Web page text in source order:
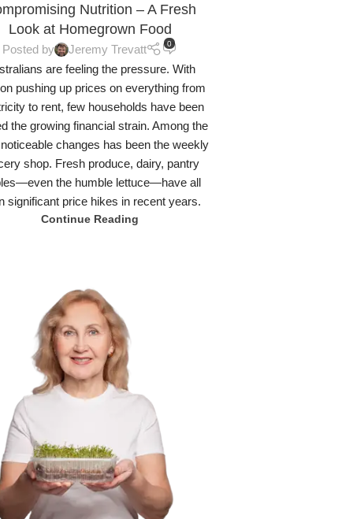
Nutrition – A Fresh
Look at Homegrown Food
Posted by Jeremy Trevatt 0
are feeling the pressure. With
pushing up prices on everything from
to rent, few households have been
the growing financial strain. Among the
changes has been the weekly
shop. Fresh produce, dairy, pantry
the humble lettuce—have all
significant price hikes in recent years.
Continue Reading